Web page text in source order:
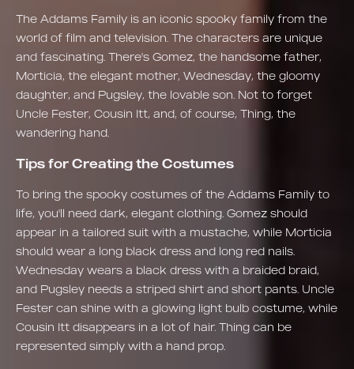
The Addams Family is an iconic spooky family from the
world of film and television. The characters are unique
and fascinating. There's Gomez, the handsome father,
Morticia, the elegant mother, Wednesday, the gloomy
daughter, and Pugsley, the lovable son. Not to forget
Uncle Fester, Cousin Itt, and, of course, Thing, the
wandering hand.
Tips for Creating the Costumes
To bring the spooky costumes of the Addams Family to
life, you'll need dark, elegant clothing. Gomez should
appear in a tailored suit with a mustache, while Morticia
should wear a long black dress and long red nails.
Wednesday wears a black dress with a braided braid,
and Pugsley needs a striped shirt and short pants. Uncle
Fester can shine with a glowing light bulb costume, while
Cousin Itt disappears in a lot of hair. Thing can be
represented simply with a hand prop.